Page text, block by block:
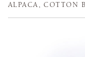
ALPACA, COTTON